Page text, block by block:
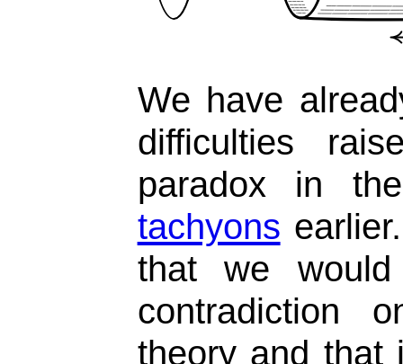
We have
difficulties
paradox in
tachyons
that we
contradiction
theory and that